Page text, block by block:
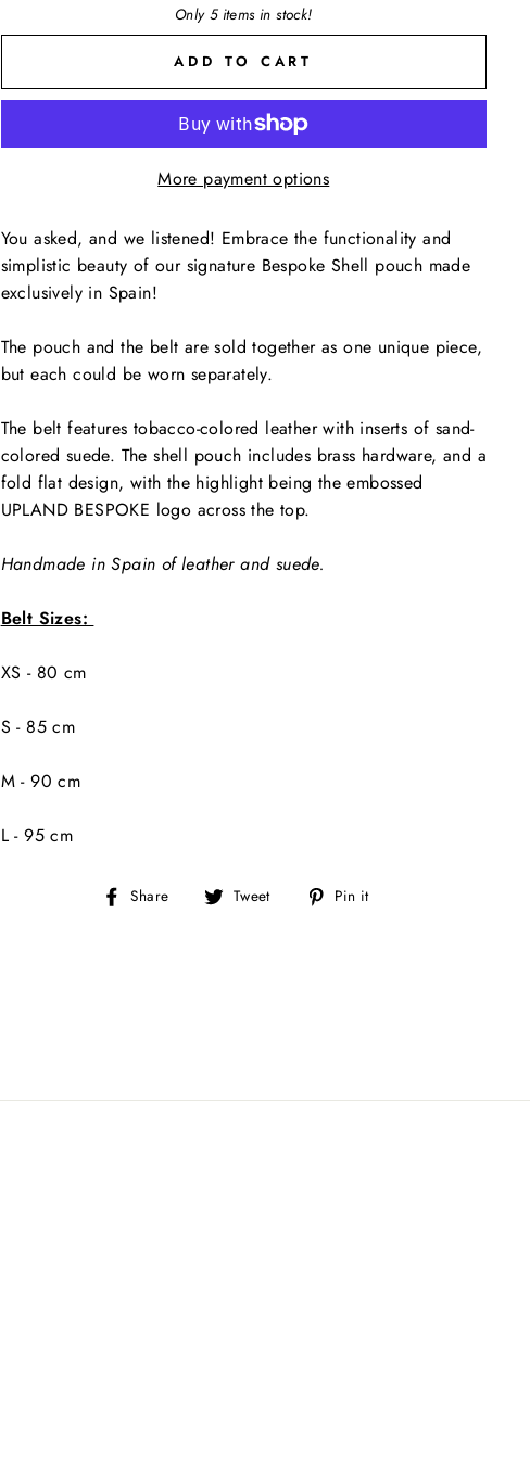
Only 5 items in stock!
ADD TO CART
More payment options
You asked, and we listened! Embrace the functionality and
simplistic beauty of our signature Bespoke Shell pouch made
exclusively in Spain!
The pouch and the belt are sold together as one unique piece,
but each could be worn separately.
The belt features tobacco-colored leather with inserts of sand-
colored suede. The shell pouch includes brass hardware, and a
fold flat design, with the highlight being the embossed
UPLAND BESPOKE logo across the top.
Handmade in Spain of leather and suede.
Belt Sizes:
XS - 80 cm
S - 85 cm
M - 90 cm
L - 95 cm
Share
Share Tweet
Tweet Pin it